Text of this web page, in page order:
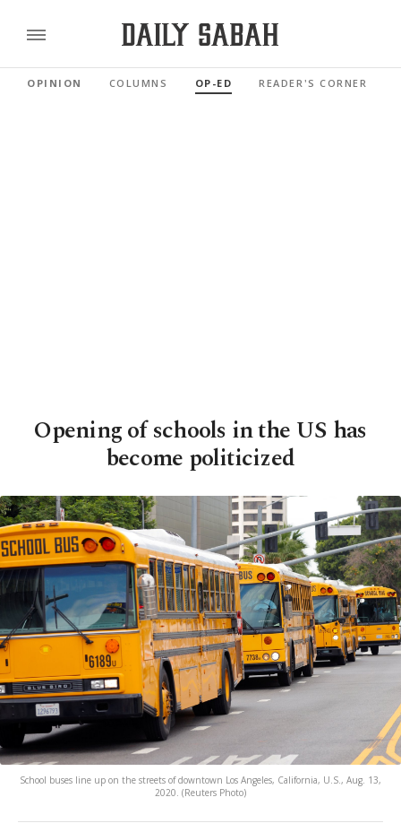
OPINION COLUMNS OP-ED READER'S CORNER
Opening of schools in the US has
become politicized
School buses line up on the streets of downtown Los Angeles, California, U.S., Aug. 13,
2020. (Reuters Photo)